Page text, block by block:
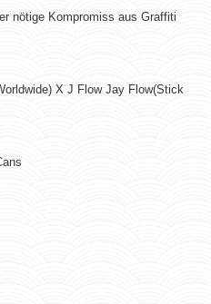
nötige Kompromiss aus Graffiti
X J Flow Jay Flow(Stick